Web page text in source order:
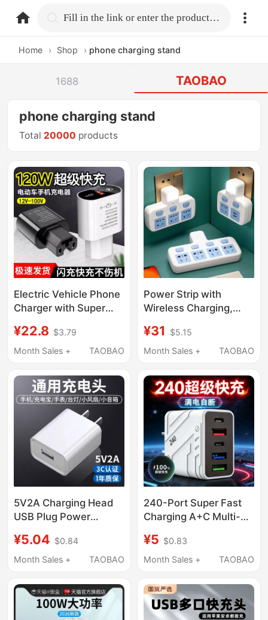
home.search Fill in the link or enter the product name.
Home › Shop › phone charging stand
1688 TAOBAO
phone charging stand
Total 20000 products
Electric Vehicle Phone
Charger with Super
Additional USB
Charging Port,
Electric Bikes and
Delivery Vehicles
¥22.8 $3.79
Month Sales +
TAOBAO
Power Strip with
Wireless Charging,
Multiple Sockets for
Home Use
¥31
$5.15
Month Sales +
TAOBAO
5V2A Charging Head
USB Plug Power
Charger Universal
Dual-Port Android
Huawei Desk Lamp
Earphones Watch Low-
Power Portable Wifi
¥5.04 $0.84
Month Sales +
TAOBAO
240-Port Super Fast
Charging A+C Multi-
Intelligent Automatic
Power-Off and
Suitable for Huawei,
Honor, and Apple
¥5 $0.83
Month Sales +
TAOBAO